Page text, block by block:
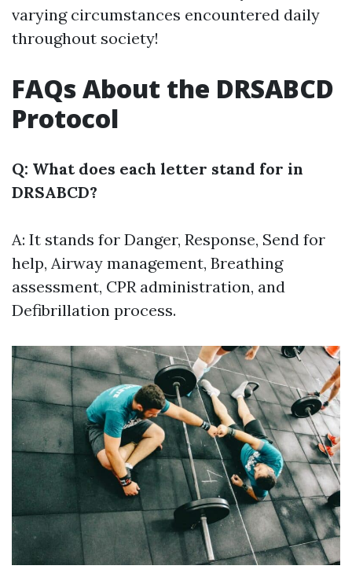
varying circumstances encountered daily
throughout society!
FAQs About the DRSABCD
Protocol
Q: What does each letter stand for in
DRSABCD?
A: It stands for Danger, Response, Send for
help, Airway management, Breathing
assessment, CPR administration, and
Defibrillation process.